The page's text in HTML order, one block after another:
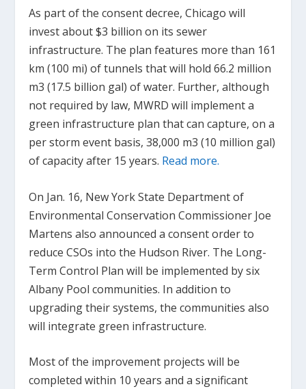
As part of the consent decree, Chicago will
invest about $3 billion on its sewer
infrastructure. The plan features more than 161
km (100 mi) of tunnels that will hold 66.2 million
m3 (17.5 billion gal) of water. Further, although
not required by law, MWRD will implement a
green infrastructure plan that can capture, on a
per storm event basis, 38,000 m3 (10 million gal)
of capacity after 15 years. Read more.
On Jan. 16, New York State Department of
Environmental Conservation Commissioner Joe
Martens also announced a consent order to
reduce CSOs into the Hudson River. The Long-
Term Control Plan will be implemented by six
Albany Pool communities. In addition to
upgrading their systems, the communities also
will integrate green infrastructure.
Most of the improvement projects will be
completed within 10 years and a significant